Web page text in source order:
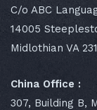
C/o ABC
14005
Midlothian VA
China Office :
307, Building B,